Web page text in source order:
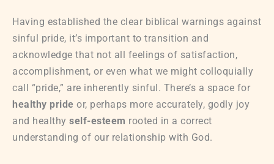
Having established the clear biblical warnings against
sinful pride, it’s important to transition and
acknowledge that not all feelings of satisfaction,
accomplishment, or even what we might colloquially
call “pride,” are inherently sinful. There’s a space for
healthy pride or, perhaps more accurately, godly joy
and healthy self-esteem rooted in a correct
understanding of our relationship with God.